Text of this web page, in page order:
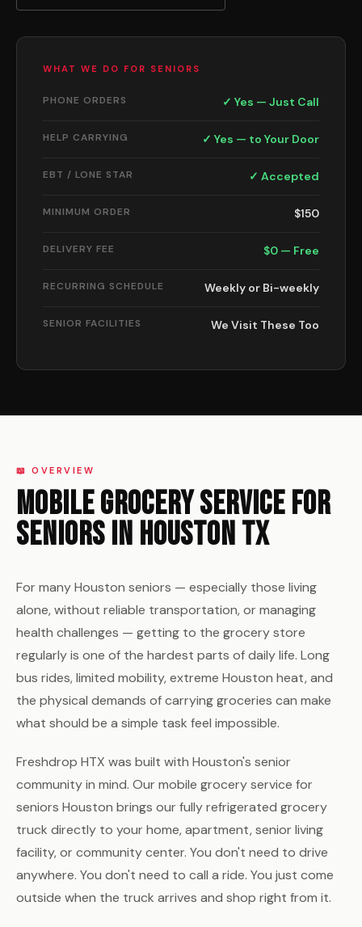
WHAT WE DO FOR SENIORS
PHONE ORDERS ✓ Yes — Just Call
HELP CARRYING ✓ Yes — to Your Door
EBT / LONE STAR ✓ Accepted
MINIMUM ORDER $150
DELIVERY FEE $0 — Free
RECURRING SCHEDULE Weekly or Bi-weekly
SENIOR FACILITIES We Visit These Too
📖 OVERVIEW
Mobile Grocery Service for
Seniors in Houston TX
For many Houston seniors — especially those living
alone, without reliable transportation, or managing
health challenges — getting to the grocery store
regularly is one of the hardest parts of daily life. Long
bus rides, limited mobility, extreme Houston heat, and
the physical demands of carrying groceries can make
what should be a simple task feel impossible.
Freshdrop HTX was built with Houston's senior
community in mind. Our mobile grocery service for
seniors Houston brings our fully refrigerated grocery
truck directly to your home, apartment, senior living
facility, or community center. You don't need to drive
anywhere. You don't need to call a ride. You just come
outside when the truck arrives and shop right from it.